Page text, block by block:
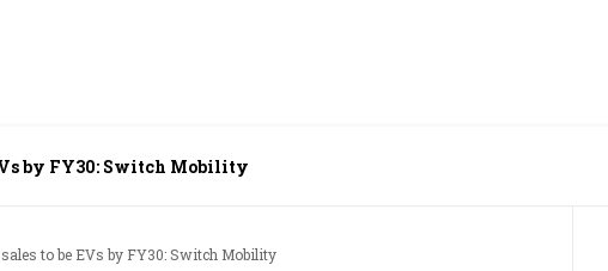
by FY30: Switch Mobility
to be EVs by FY30: Switch Mobility